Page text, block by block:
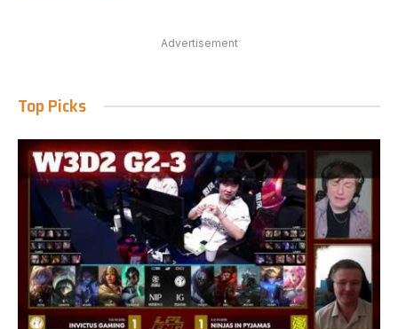
Advertisement
Top Picks